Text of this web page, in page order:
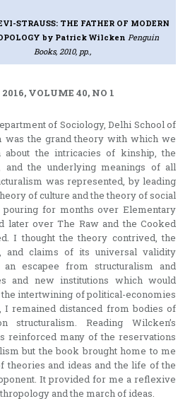
STRAUSS: THE FATHER OF MODERN
by Patrick Wilcken Penguin
Books, 2010, pp.,
VOLUME 40, NO 1
of Sociology, Delhi School of
was the grand theory with which we
the intricacies of kinship, the
and the underlying meanings of all
was represented, by leading
of culture and the theory of social
pouring for months over Elementary
later over The Raw and the Cooked
I thought the theory contrived, the
and claims of its universal validity
an escapee from structuralism and
and new institutions which would
intertwining of political-economies
I remained distanced from bodies of
Reading Wilcken’s
reinforced many of the reservations
but the book brought home to me
theories and ideas and the life of the
It provided for me a reflexive
and the march of ideas.